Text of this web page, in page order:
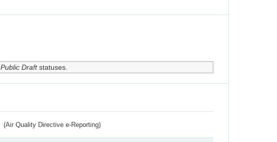
Public Draftstatuses.
(Air Quality Directive e-Reporting)